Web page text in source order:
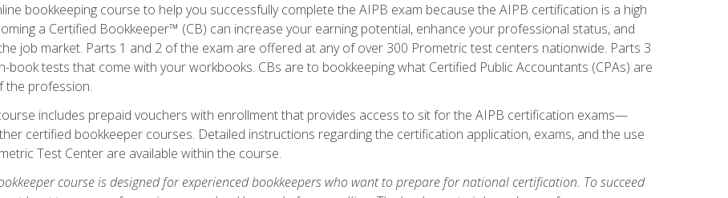
bookkeeping course to help you successfully complete the AIPB exam because the AIPB certification is a high
a Certified Bookkeeper™ (CB) can increase your earning potential, enhance your professional status, and
job market. Parts 1 and 2 of the exam are offered at any of over 300 Prometric test centers nationwide. Parts 3
book tests that come with your workbooks. CBs are to bookkeeping what Certified Public Accountants (CPAs) are
the profession.
includes prepaid vouchers with enrollment that provides access to sit for the AIPB certification exams—
certified bookkeeper courses. Detailed instructions regarding the certification application, exams, and the use
Test Center are available within the course.
course is designed for experienced bookkeepers who want to prepare for national certification. To succeed